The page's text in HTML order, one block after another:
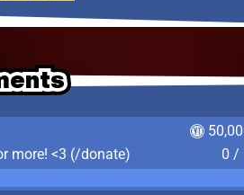
more! <3 (/donate)
0 /